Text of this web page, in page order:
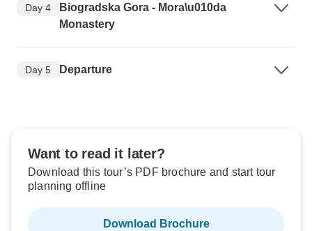
Day 4
Biogradska Gora - Mora\u010da
Monastery
Day 5 Departure
Want to read it later?
Download this tour’s PDF brochure and start tour
planning offline
Download Brochure